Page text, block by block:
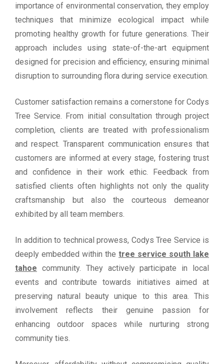
importance of environmental conservation, they employ
techniques that minimize ecological impact while
promoting healthy growth for future generations. Their
approach includes using state-of-the-art equipment
designed for precision and efficiency, ensuring minimal
disruption to surrounding flora during service execution.
Customer satisfaction remains a cornerstone for Codys
Tree Service. From initial consultation through project
completion, clients are treated with professionalism
and respect. Transparent communication ensures that
customers are informed at every stage, fostering trust
and confidence in their work ethic. Feedback from
satisfied clients often highlights not only the quality
craftsmanship but also the courteous demeanor
exhibited by all team members.
In addition to technical prowess, Codys Tree Service is
deeply embedded within the tree service south lake
tahoe community. They actively participate in local
events and contribute towards initiatives aimed at
preserving natural beauty unique to this area. This
involvement reflects their genuine passion for
enhancing outdoor spaces while nurturing strong
community ties.